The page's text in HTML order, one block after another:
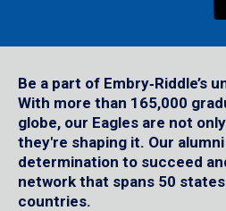
Be a part of Embry‑Riddle’s
With more than 165,000
globe, our Eagles are not
they're shaping it. Our
determination to succeed
network that spans 50
countries.